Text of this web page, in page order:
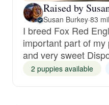
Raised by
Susan Burkey·83
I breed Fox Red
important part of my
and very sweet
2 puppies available